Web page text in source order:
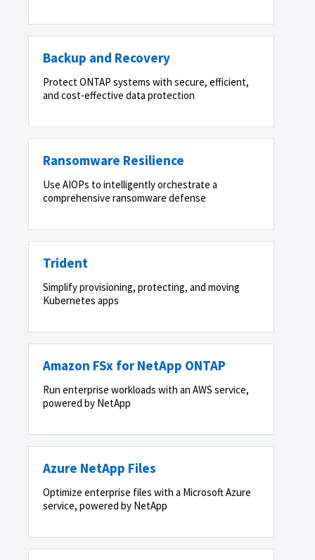
Backup and Recovery
Protect ONTAP systems with secure, efficient,
and cost-effective data protection
Ransomware Resilience
Use AIOPs to intelligently orchestrate a
comprehensive ransomware defense
Trident
Simplify provisioning, protecting, and moving
Kubernetes apps
Amazon FSx for NetApp ONTAP
Run enterprise workloads with an AWS service,
powered by NetApp
Azure NetApp Files
Optimize enterprise files with a Microsoft Azure
service, powered by NetApp